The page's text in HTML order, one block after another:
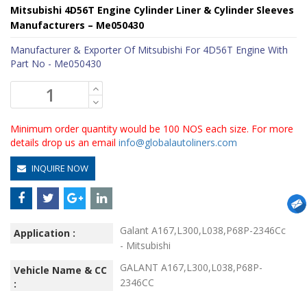
Mitsubishi 4D56T Engine Cylinder Liner & Cylinder Sleeves
Manufacturers – Me050430
Manufacturer & Exporter Of Mitsubishi For 4D56T Engine With
Part No - Me050430
Minimum order quantity would be 100 NOS each size. For more
details drop us an email info@globalautoliners.com
INQUIRE NOW
Application :
Galant A167,L300,L038,P68P-2346Cc
- Mitsubishi
Vehicle Name & CC
:
GALANT A167,L300,L038,P68P-
2346CC